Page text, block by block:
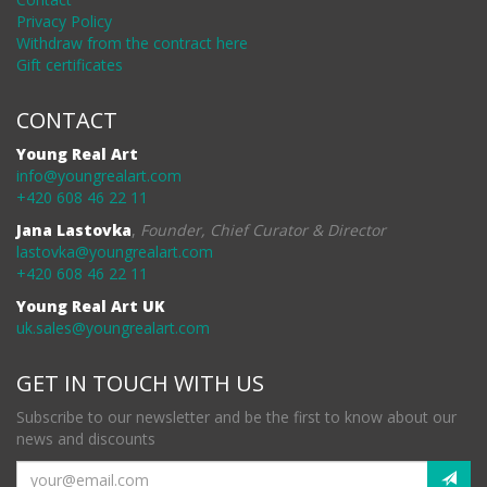
Privacy Policy
Withdraw from the contract here
Gift certificates
CONTACT
Young Real Art
info@youngrealart.com
+420 608 46 22 11
Jana Lastovka, Founder, Chief Curator & Director
lastovka@youngrealart.com
+420 608 46 22 11
Young Real Art UK
uk.sales@youngrealart.com
GET IN TOUCH WITH US
Subscribe to our newsletter and be the first to know about our
news and discounts